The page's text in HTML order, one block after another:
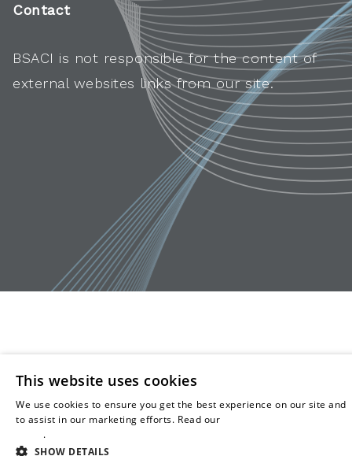
Contact
BSACI is not responsible for the content of
external websites links from our site.
This website uses cookies
We use cookies to ensure you get the best experience on our site and
to assist in our marketing efforts. Read our
.
SHOW DETAILS